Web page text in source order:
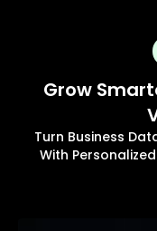
Grow
Turn Business
With